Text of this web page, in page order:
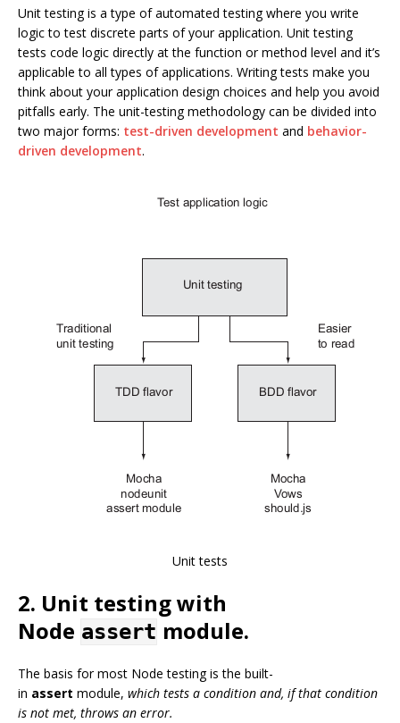
Unit testing is a type of automated testing where you write
logic to test discrete parts of your application. Unit testing
tests code logic directly at the function or method level and it’s
applicable to all types of applications. Writing tests make you
think about your application design choices and help you avoid
pitfalls early. The unit-testing methodology can be divided into
two major forms: test-driven development and behavior-
driven development.
Unit tests
2. Unit testing with
Node assert module.
The basis for most Node testing is the built-
in assert module, which tests a condition and, if that condition
is not met, throws an error.